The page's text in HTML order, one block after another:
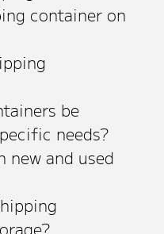
container on
be
needs?
new and used